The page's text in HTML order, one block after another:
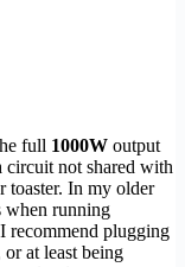
full 1000W output
circuit not shared with
toaster. In my older
when running
I recommend plugging
at least being